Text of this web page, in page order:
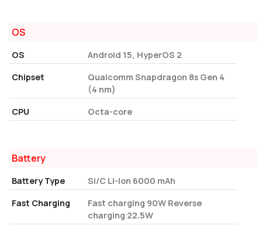
OS
OS
Android 15, HyperOS 2
Chipset
Qualcomm Snapdragon 8s Gen 4
(4 nm)
CPU
Octa-core
Battery
Battery Type
Si/C Li-Ion 6000 mAh
Fast Charging
Fast charging 90W Reverse
charging 22.5W